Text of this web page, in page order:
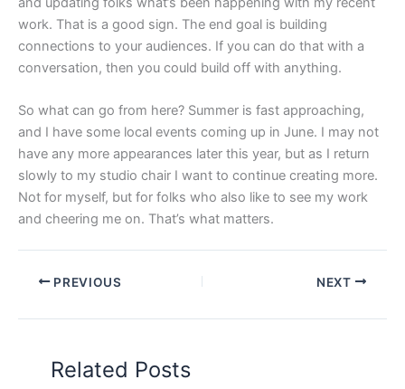
work. That is a good sign. The end goal is building
connections to your audiences. If you can do that with a
conversation, then you could build off with anything.
So what can go from here? Summer is fast approaching,
and I have some local events coming up in June. I may not
have any more appearances later this year, but as I return
slowly to my studio chair I want to continue creating more.
Not for myself, but for folks who also like to see my work
and cheering me on. That’s what matters.
PREVIOUS NEXT
Related Posts